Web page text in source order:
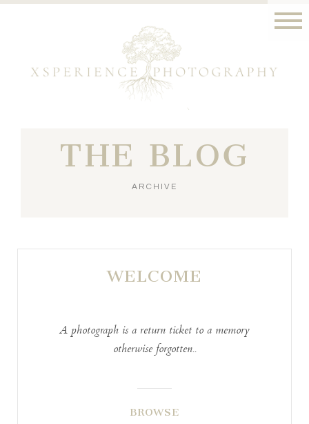
THE BLOG
ARCHIVE
WELCOME
A photograph is a return ticket to a memory
otherwise forgotten..
BROWSE